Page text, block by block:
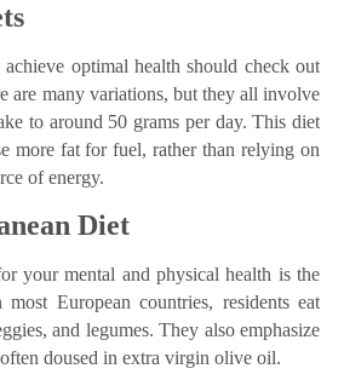
optimal health should check out
are many variations, but they all involve
to around 50 grams per day. This diet
more fat for fuel, rather than relying on
of energy.
Diet
your mental and physical health is the
European countries, residents eat
and legumes. They also emphasize
doused in extra virgin olive oil.